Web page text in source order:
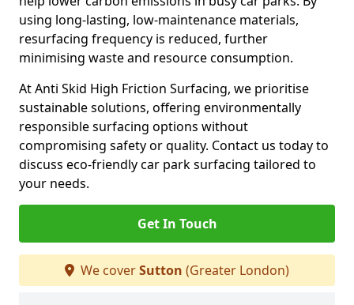
using long-lasting, low-maintenance materials,
resurfacing frequency is reduced, further
minimising waste and resource consumption.
At Anti Skid High Friction Surfacing, we prioritise
sustainable solutions, offering environmentally
responsible surfacing options without
compromising safety or quality. Contact us today to
discuss eco-friendly car park surfacing tailored to
your needs.
Get In Touch
We coverSutton (Greater London)